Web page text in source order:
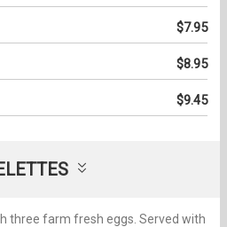
$7.95
$8.95
$9.45
three farm fresh eggs. Served with